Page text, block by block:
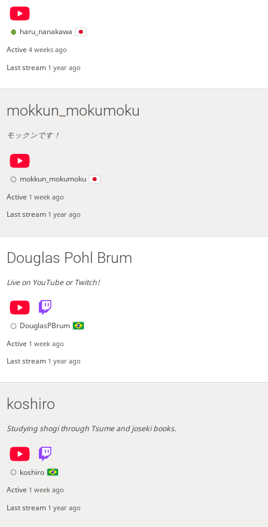
haru_nanakawa
Active4 weeks ago
Last stream 1 year ago
mokkun_mokumoku
モックンです！
mokkun_mokumoku
Active 1 week ago
Last stream 1 year ago
Douglas Pohl Brum
Live on YouTube or Twitch!
DouglasPBrum
Active 1 week ago
Last stream 1 year ago
koshiro
Studying shogi through Tsume and joseki books.
koshiro
Active 1 week ago
Last stream 1 year ago